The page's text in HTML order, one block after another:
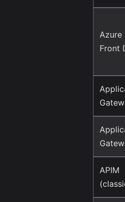
Azure
Front
APIM